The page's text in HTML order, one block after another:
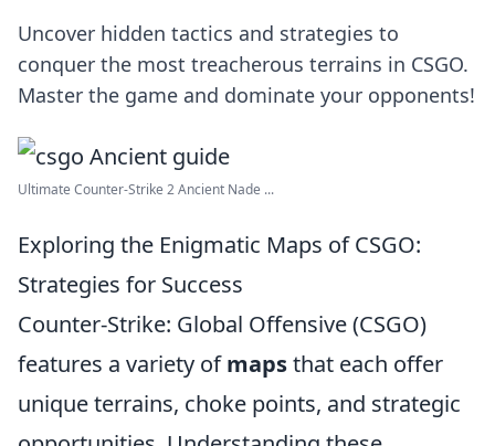
Uncover hidden tactics and strategies to
conquer the most treacherous terrains in CSGO.
Master the game and dominate your opponents!
Ultimate Counter-Strike 2 Ancient Nade ...
Exploring the Enigmatic Maps of CSGO:
Strategies for Success
Counter-Strike: Global Offensive (CSGO)
features a variety ofmapsthat each offer
unique terrains, choke points, and strategic